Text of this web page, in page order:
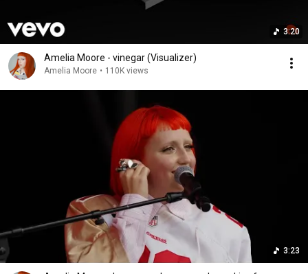
3:20
Amelia Moore - vinegar (Visualizer)
Amelia Moore • 110K views
3:23